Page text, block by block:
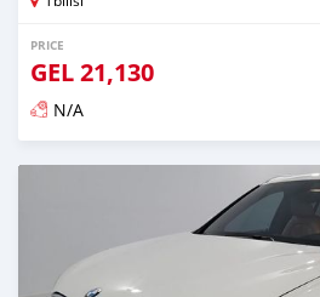
PRICE
GEL21,130
N/A
Posted almost 3 years ago